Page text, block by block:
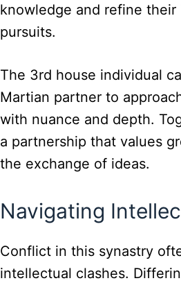
knowledge and refine their
pursuits.
The 3rd house individual
Martian partner to
with nuance and depth.
a partnership that values
the exchange of ideas.
Navigating
Conflict in this synastry
intellectual clashes.